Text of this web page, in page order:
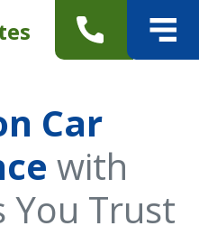
Car
with
You Trust